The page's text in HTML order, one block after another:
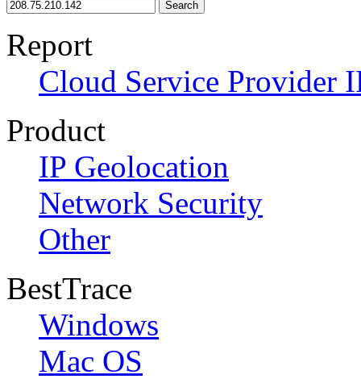
Search
Report
Cloud Service Provider
Product
IP Geolocation
Network Security
Other
BestTrace
Windows
Mac OS